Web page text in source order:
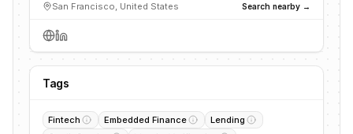
San Francisco, United States Search nearby →
Tags
Fintech Embedded Finance
Lending